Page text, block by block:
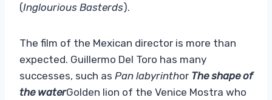
(Inglourious Basterds).
The film of the Mexican director is more than
expected. Guillermo Del Toro has many
successes, such as Pan labyrinthor The shape of
the waterGolden lion of the Venice Mostra who